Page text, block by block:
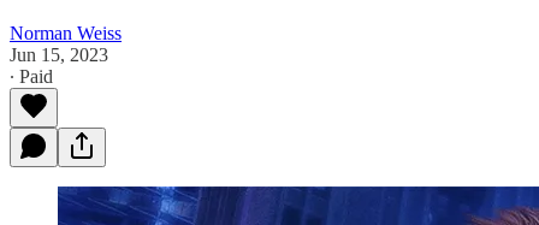
Norman Weiss
Jun 15, 2023
∙ Paid